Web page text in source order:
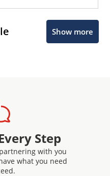
Show more
Step
with you
what you need